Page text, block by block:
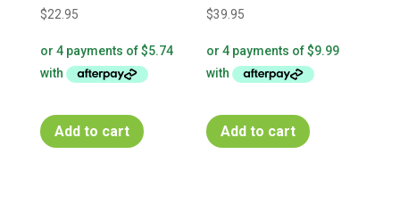
$22.95
Add to cart
$39.95
Add to cart